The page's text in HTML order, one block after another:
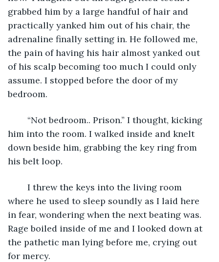
grabbed him by a large handful of hair and
practically yanked him out of his chair, the
adrenaline finally setting in. He followed me,
the pain of having his hair almost yanked out
of his scalp becoming too much I could only
assume. I stopped before the door of my
bedroom.
him into the room. I walked inside and knelt
down beside him, grabbing the key ring from
his belt loop.
where he used to sleep soundly as I laid here
in fear, wondering when the next beating was.
Rage boiled inside of me and I looked down at
the pathetic man lying before me, crying out
for mercy.